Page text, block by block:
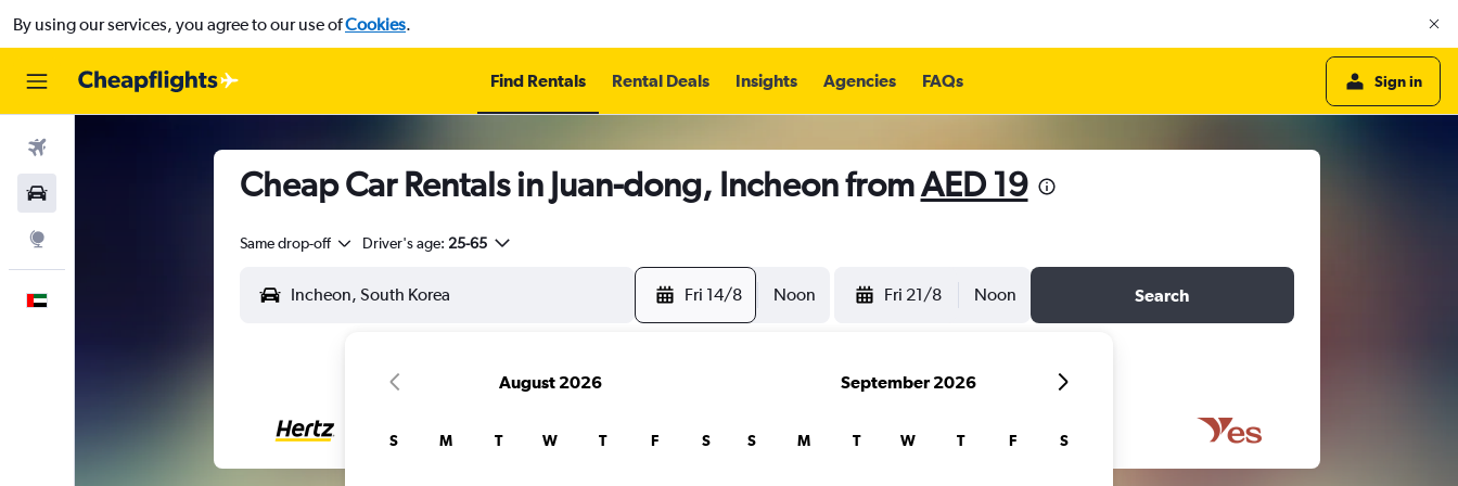
By using our services, you agree to our use ofCookies.
Find Rentals Rental Deals Insights Agencies FAQs Sign in
Cheap Car Rentals in Juan-dong, Incheon fromAED 19
Same drop-off Driver's age: 25-65
Fri 14/8 Noon Fri 21/8 Noon Search
August 2026
S M T W T F S
September 2026
S M T W T F S